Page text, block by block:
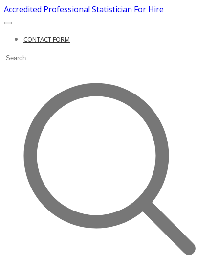
Accredited Professional Statistician For Hire
CONTACT FORM